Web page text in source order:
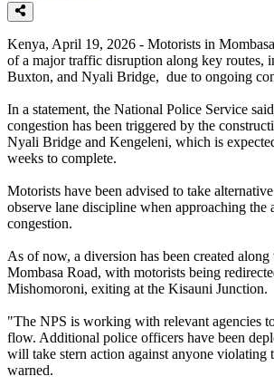
Kenya, April 19, 2026 - Motorists in
of a major traffic disruption along key routes,
Buxton, and Nyali Bridge, due to ongoing
In a statement, the National Police Service
congestion has been triggered by the
Nyali Bridge and Kengeleni, which is
weeks to complete.
Motorists have been advised to take
observe lane discipline when approaching the
congestion.
As of now, a diversion has been created
Mombasa Road, with motorists being
Mishomoroni, exiting at the Kisauni Junction.
"The NPS is working with relevant agencies
flow. Additional police officers have been
will take stern action against anyone violating
warned.